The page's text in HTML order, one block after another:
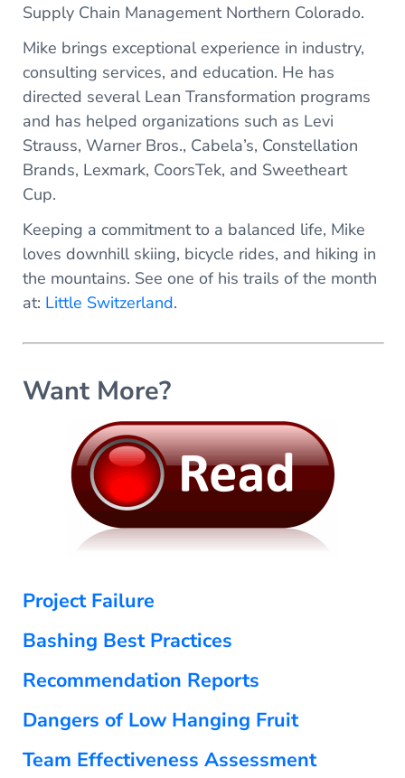
Supply Chain Management Northern Colorado.
Mike brings exceptional experience in industry,
consulting services, and education. He has
directed several Lean Transformation programs
and has helped organizations such as Levi
Strauss, Warner Bros., Cabela’s, Constellation
Brands, Lexmark, CoorsTek, and Sweetheart
Cup.
Keeping a commitment to a balanced life, Mike
loves downhill skiing, bicycle rides, and hiking in
the mountains. See one of his trails of the month
at: Little Switzerland.
Want More?
Project Failure
Bashing Best Practices
Recommendation Reports
Dangers of Low Hanging Fruit
Team Effectiveness Assessment